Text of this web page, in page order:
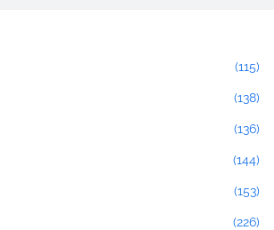
(115)
(138)
(136)
(144)
(153)
(226)